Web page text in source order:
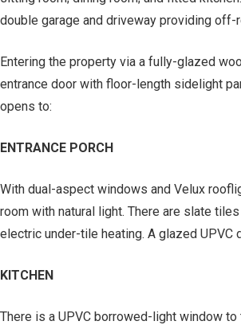
double garage and driveway providing off-
Entering the property via a fully-glazed
entrance door with floor-length sidelight
opens to:
ENTRANCE PORCH
With dual-aspect windows and Velux
room with natural light. There are slate
electric under-tile heating. A glazed UPVC
KITCHEN
There is a UPVC borrowed-light window to